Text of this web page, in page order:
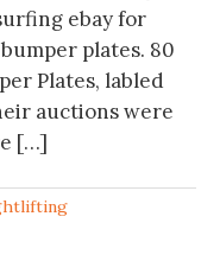
ebay for
plates. 80
Plates, labled
auctions were
[…]